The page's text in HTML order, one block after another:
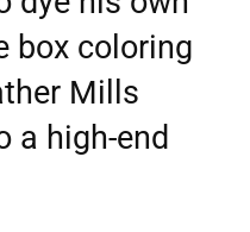
box coloring
Mills
a high-end